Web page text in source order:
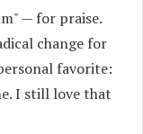
— for praise.
change for
favorite:
I still love that